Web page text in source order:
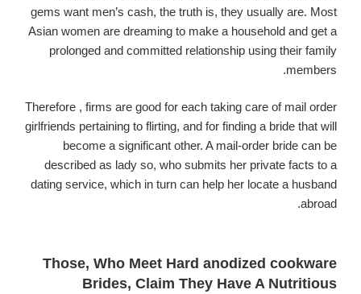
gems want men’s cash, the truth is, they usually are. Most
Asian women are dreaming to make a household and get a
prolonged and committed relationship using their family
members.
Therefore , firms are good for each taking care of mail order
girlfriends pertaining to flirting, and for finding a bride that will
become a significant other. A mail-order bride can be
described as lady so, who submits her private facts to a
dating service, which in turn can help her locate a husband
abroad.
Those, Who Meet Hard anodized cookware
Brides, Claim They Have A Nutritious